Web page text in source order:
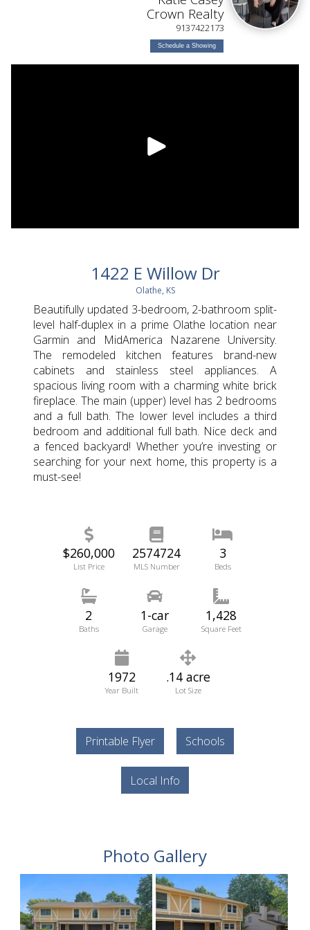
Crown Realty
9137422173
Schedule a Showing
1422 E Willow Dr
Olathe, KS
Beautifully updated 3-bedroom, 2-bathroom split-
level half-duplex in a prime Olathe location near
Garmin and MidAmerica Nazarene University.
The remodeled kitchen features brand-new
cabinets and stainless steel appliances. A
spacious living room with a charming white brick
fireplace. The main (upper) level has 2 bedrooms
and a full bath. The lower level includes a third
bedroom and additional full bath. Nice deck and
a fenced backyard! Whether you’re investing or
searching for your next home, this property is a
must-see!
$260,000
List Price
2574724
MLS Number
3
Beds
2
Baths
1-car
Garage
1,428
Square Feet
1972
Year Built
.14 acre
Lot Size
Printable Flyer Schools
Local Info
Photo Gallery